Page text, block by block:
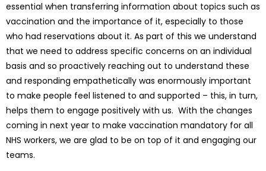
essential when transferring information about topics such as
vaccination and the importance of it, especially to those
who had reservations about it. As part of this we understand
that we need to address specific concerns on an individual
basis and so proactively reaching out to understand these
and responding empathetically was enormously important
to make people feel listened to and supported – this, in turn,
helps them to engage positively with us. With the changes
coming in next year to make vaccination mandatory for all
NHS workers, we are glad to be on top of it and engaging our
teams.